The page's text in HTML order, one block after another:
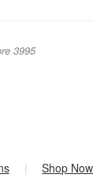
3995
| Shop Now